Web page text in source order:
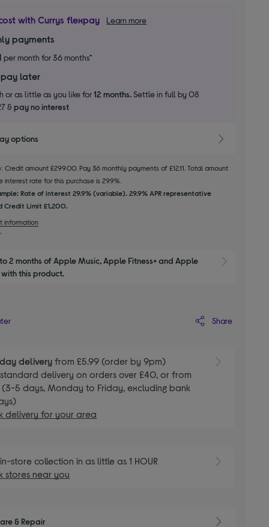
with Currys flexpay Learn more
payments
per month for 36 months*
pay later
or as little as you like for12 months.Settle in full by 08
&pay no interest
options
Credit amount £299.00. Pay 36 monthly payments of £12.11. Total amount
interest rate for this purchase is 29.9%.
Rate of interest 29.9% (variable). 29.9% APR representative
Credit Limit £1,200.
information
2 months of Apple Music, Apple Fitness+ and Apple
this product.
Share
delivery from £5.99 (order by 9pm)
standard delivery on orders over £40, or from
(3-5 days, Monday to Friday, excluding bank
delivery for your area
in-store collection in as little as 1 HOUR
stores near you
& Repair